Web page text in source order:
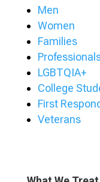
Men
Women
Families
LGBTQIA+
College
First
Veterans